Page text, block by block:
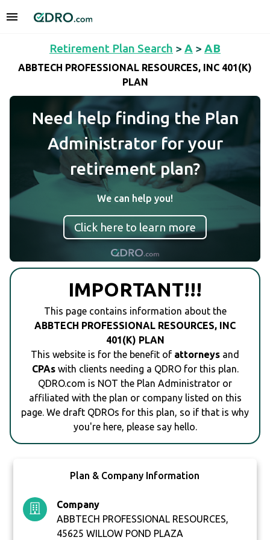
Retirement Plan Search > A > AB
ABBTECH PROFESSIONAL RESOURCES, INC 401(K)
PLAN
Need help finding the Plan
Administrator for your
retirement plan?
We can help you!
Click here to learn more
IMPORTANT!!!
This page contains information about the
ABBTECH PROFESSIONAL RESOURCES, INC
401(K) PLAN
This website is for the benefit of attorneys and
CPAswith clients needing a QDRO for this plan.
QDRO.com is NOT the Plan Administrator or
affiliated with the plan or company listed on this
page. We draft QDROs for this plan, so if that is why
you're here, please say hello.
Plan & Company Information
Company
ABBTECH PROFESSIONAL RESOURCES,
45625 WILLOW POND PLAZA